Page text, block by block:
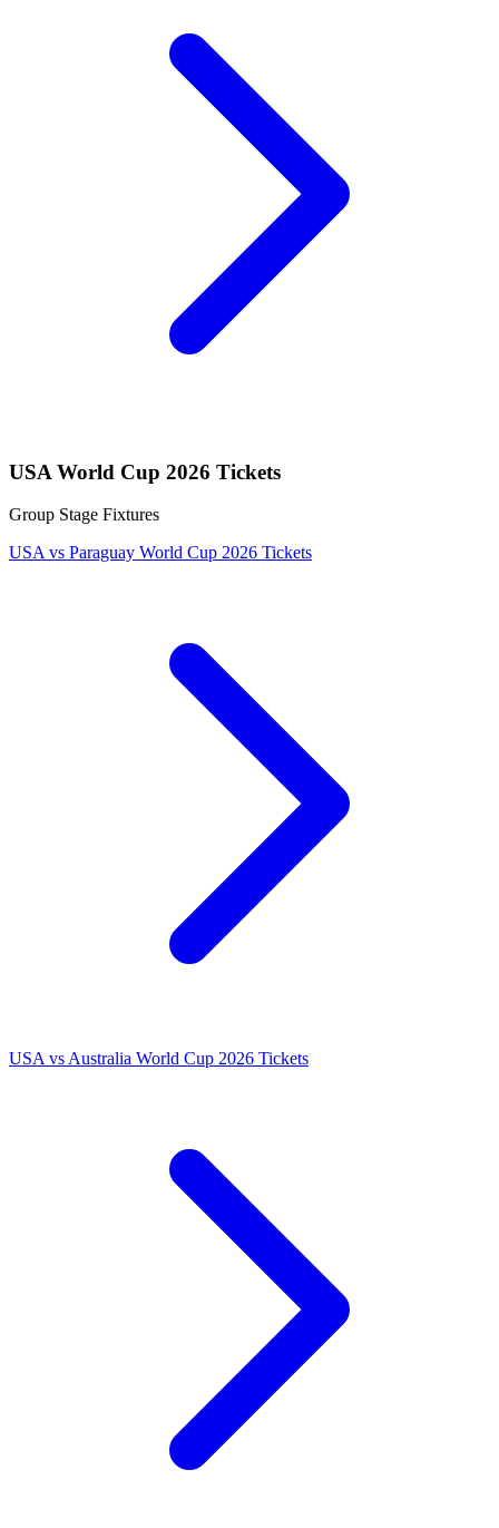
USA World Cup 2026 Tickets
Group Stage Fixtures
USA vs Paraguay World Cup 2026 Tickets
USA vs Australia World Cup 2026 Tickets